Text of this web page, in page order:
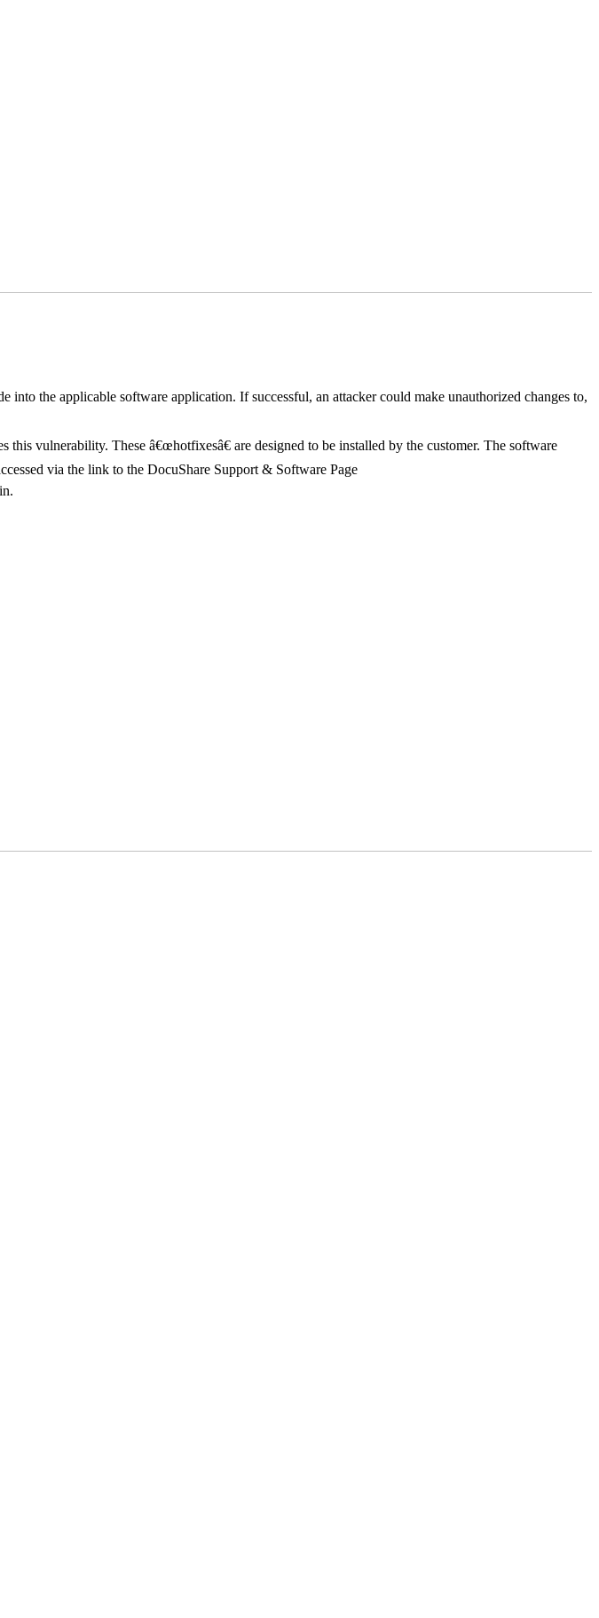
the applicable software application. If successful, an attacker could make unauthorized changes to,
vulnerability. These â€œhotfixesâ€ are designed to be installed by the customer. The software
via the link to the DocuShare Support & Software Page